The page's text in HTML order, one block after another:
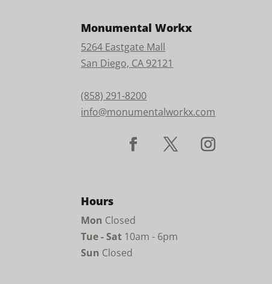
Monumental Workx
5264 Eastgate Mall
San Diego, CA 92121
(858) 291-8200
info@monumentalworkx.com
Hours
Mon Closed
Tue - Sat 10am - 6pm
Sun Closed